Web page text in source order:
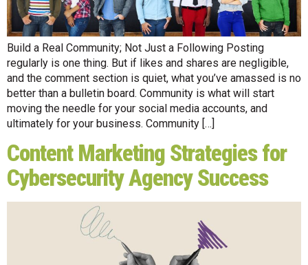
Build a Real Community; Not Just a Following Posting
regularly is one thing. But if likes and shares are negligible,
and the comment section is quiet, what you’ve amassed is no
better than a bulletin board. Community is what will start
moving the needle for your social media accounts, and
ultimately for your business. Community […]
Content Marketing Strategies for
Cybersecurity Agency Success